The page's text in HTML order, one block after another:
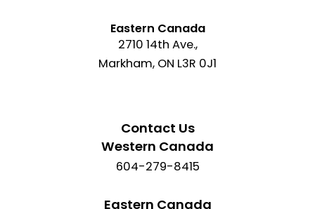
Eastern Canada
2710 14th Ave.,
Markham, ON L3R 0J1
Contact Us
Western Canada
604-279-8415
Eastern Canada